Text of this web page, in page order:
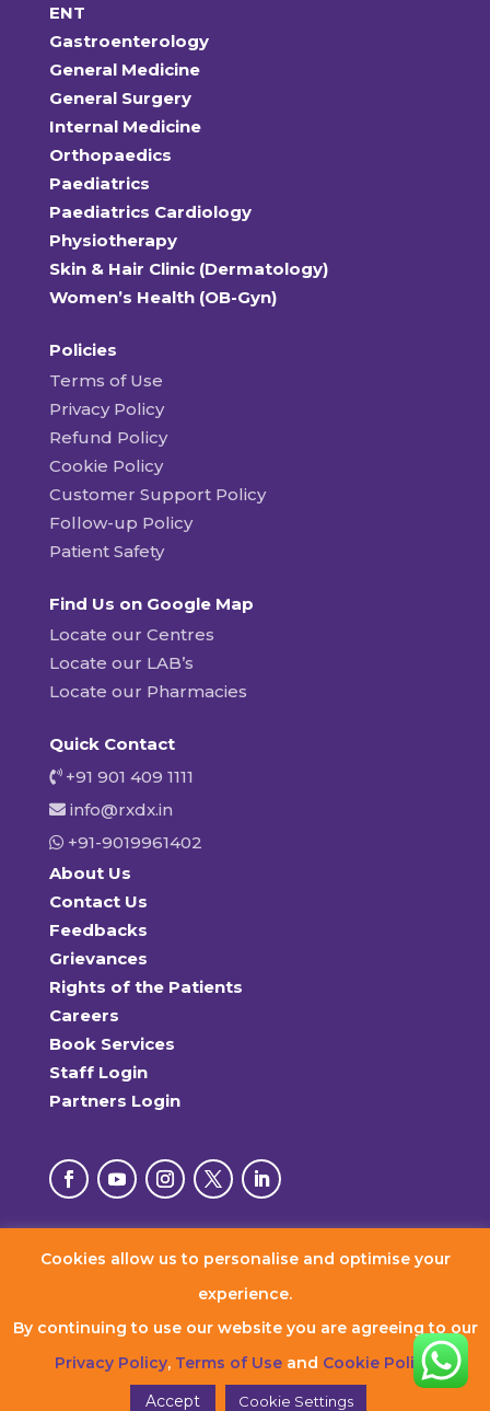
ENT
Gastroenterology
General Medicine
General Surgery
Internal Medicine
Orthopaedics
Paediatrics
Paediatrics Cardiology
Physiotherapy
Skin & Hair Clinic (Dermatology)
Women’s Health (OB-Gyn)
Policies
Terms of Use
Privacy Policy
Refund Policy
Cookie Policy
Customer Support Policy
Follow-up Policy
Patient Safety
Find Us on Google Map
Locate our Centres
Locate our LAB’s
Locate our Pharmacies
Quick Contact
+91 901 409 1111
info@rxdx.in
+91-9019961402
About Us
Contact Us
Feedbacks
Grievances
Rights of the Patients
Careers
Book Services
Staff Login
Partners Login
Cookies allow us to personalise and optimise your
experience.
By continuing to use our website you are agreeing to our
Privacy Policy, Terms of Useand Cookie Policy.
Accept
Cookie Settings